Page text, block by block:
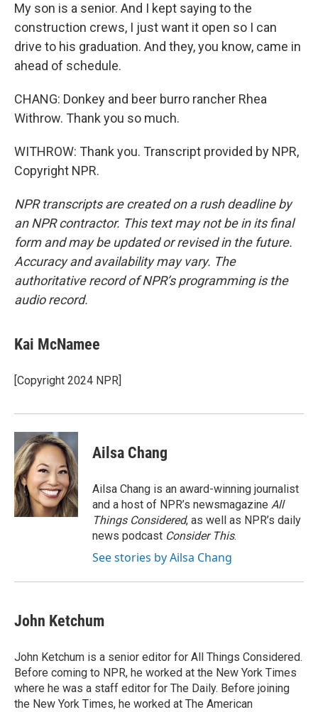
My son is a senior. And I kept saying to the
construction crews, I just want it open so I can
drive to his graduation. And they, you know, came in
ahead of schedule.
CHANG: Donkey and beer burro rancher Rhea
Withrow. Thank you so much.
WITHROW: Thank you. Transcript provided by NPR,
Copyright NPR.
NPR transcripts are created on a rush deadline by
an NPR contractor. This text may not be in its final
form and may be updated or revised in the future.
Accuracy and availability may vary. The
authoritative record of NPR’s programming is the
audio record.
Kai McNamee
[Copyright 2024 NPR]
Ailsa Chang
Ailsa Chang is an award-winning journalist
and a host of NPR’s newsmagazine All
Things Considered, as well as NPR’s daily
news podcast Consider This.
See stories by Ailsa Chang
John Ketchum
John Ketchum is a senior editor for All Things Considered.
Before coming to NPR, he worked at the New York Times
where he was a staff editor for The Daily. Before joining
the New York Times, he worked at The American